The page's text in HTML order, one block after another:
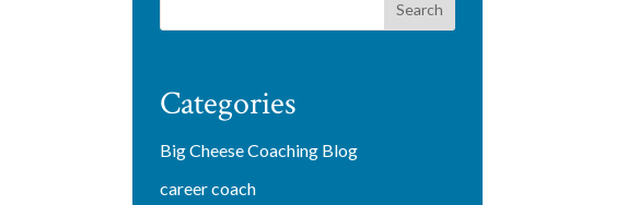
Categories
Big Cheese Coaching Blog
career coach